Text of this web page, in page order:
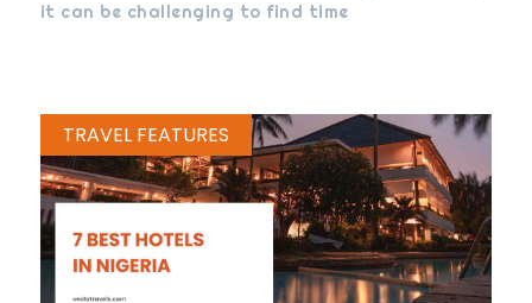
it can be challenging to find time
TRAVEL FEATURES